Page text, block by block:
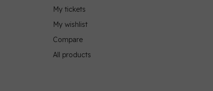
My tickets
My wishlist
Compare
All products